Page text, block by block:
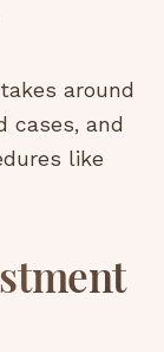
around
cases, and
like